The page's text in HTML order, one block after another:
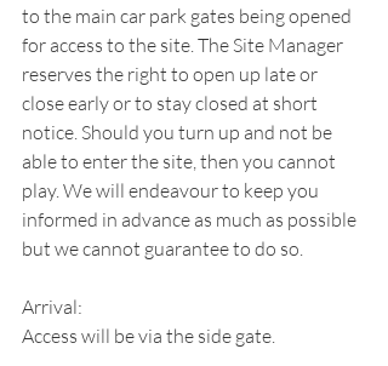
to the main car park gates being opened
for access to the site. The Site Manager
reserves the right to open up late or
close early or to stay closed at short
notice. Should you turn up and not be
able to enter the site, then you cannot
play. We will endeavour to keep you
informed in advance as much as possible
but we cannot guarantee to do so.
Arrival:
Access will be via the side gate.